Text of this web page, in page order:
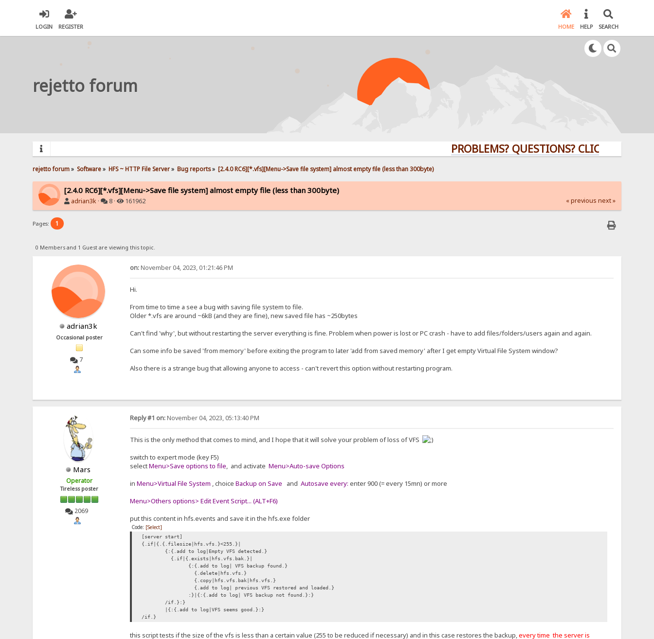
LOGIN REGISTER HOME HELP SEARCH
rejetto forum
PROBLEMS? QUESTIONS? CLICK HERE!
rejetto forum» Software» HFS ~ HTTP File Server» Bug reports» [2.4.0 RC6][*.vfs][Menu->Save file system] almost empty file (less than 300byte)
[2.4.0 RC6][*.vfs][Menu->Save file system] almost empty file (less than 300byte)
adrian3k · 8 · 161962 « previous next »
Pages: 1
0 Members and 1 Guest are viewing this topic.
adrian3k
Occasional poster
7
on:November 04, 2023, 01:21:46 PM
Hi.
From time to time a see a bug with saving file system to file.
Older *.vfs are around ~6kB (and they are fine), new saved file has ~250bytes
Can't find 'why', but without restarting the server everything is fine. Problem when power is lost or PC crash - have to add files/folders/users again and again.
Can some info be saved 'from memory' before exiting the program to later 'add from saved memory' after I get empty Virtual File System window?
Also there is a strange bug that allowing anyone to access - can't revert this option without restarting program.
Mars
Operator
Tireless poster
2069
Reply #1 on:November 04, 2023, 05:13:40 PM
This is the only method that comes to mind, and I hope that it will solve your problem of loss of VFS
switch to expert mode (key F5)
selectMenu>Save options to file, and activate Menu>Auto-save Options
in Menu>Virtual File System , choice Backup on Save and Autosave every: enter 900 (= every 15mn) or more
Menu>Others options> Edit Event Script... (ALT+F6)
put this content in hfs.events and save it in the hfs.exe folder
Code: [Select]
[server start]
{.if|{.{.filesize|hfs.vfs.}<255.}|
{:{.add to log|Empty VFS detected.}
{.if|{.exists|hfs.vfs.bak.}|
{:{.add to log| VFS backup found.}
{.delete|hfs.vfs.}
{.copy|hfs.vfs.bak|hfs.vfs.}
{.add to log| previous VFS restored and loaded.}
:}|{:{.add to log| VFS backup not found.}:}
/if.}:}
|{:{.add to log|VFS seems good.}:}
/if.}
this script tests if the size of the vfs is less than a certain value (255 to be reduced if necessary) and in this case restores the backup,every time the server is